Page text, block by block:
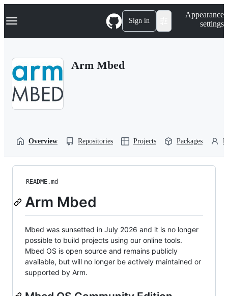
k
p
Navigation Menu Sign in
Appearance
settings
Arm Mbed
Overview Repositories Projects Packages
README.md
Arm Mbed
Mbed was sunsetted in July 2026 and it is no longer
possible to build projects using our online tools.
Mbed OS is open source and remains publicly
available, but will no longer be actively maintained or
supported by Arm.